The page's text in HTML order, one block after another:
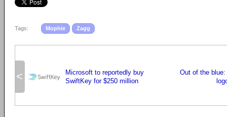
Tags: Mophie Zagg
<
Microsoft to reportedly buy
SwiftKey for $250 million
Out of the